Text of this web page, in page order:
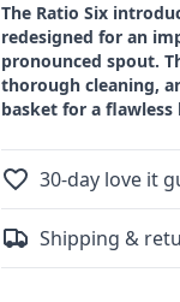
The Ratio Six
redesigned for an
pronounced spout.
thorough cleaning,
basket for a
30-day love it
Shipping &